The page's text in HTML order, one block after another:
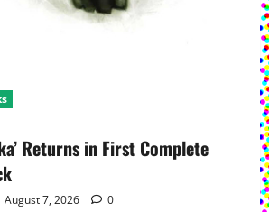
Returns in First Complete
August 7, 2026 0